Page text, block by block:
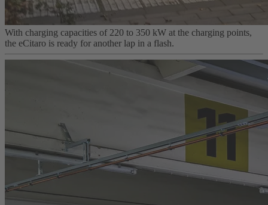
With charging capacities of 220 to 350 kW at the charging points,
the eCitaro is ready for another lap in a flash.